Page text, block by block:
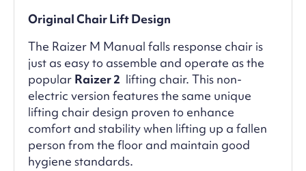
Original Chair Lift Design
The Raizer M Manual falls response chair is
just as easy to assemble and operate as the
popular Raizer 2 lifting chair. This non-
electric version features the same unique
lifting chair design proven to enhance
comfort and stability when lifting up a fallen
person from the floor and maintain good
hygiene standards.